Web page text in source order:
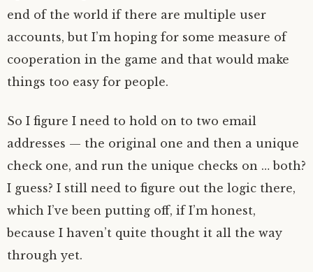
end of the world if there are multiple user
accounts, but I’m hoping for some measure of
cooperation in the game and that would make
things too easy for people.
So I figure I need to hold on to two email
addresses — the original one and then a unique
check one, and run the unique checks on … both?
I guess? I still need to figure out the logic there,
which I’ve been putting off, if I’m honest,
because I haven’t quite thought it all the way
through yet.